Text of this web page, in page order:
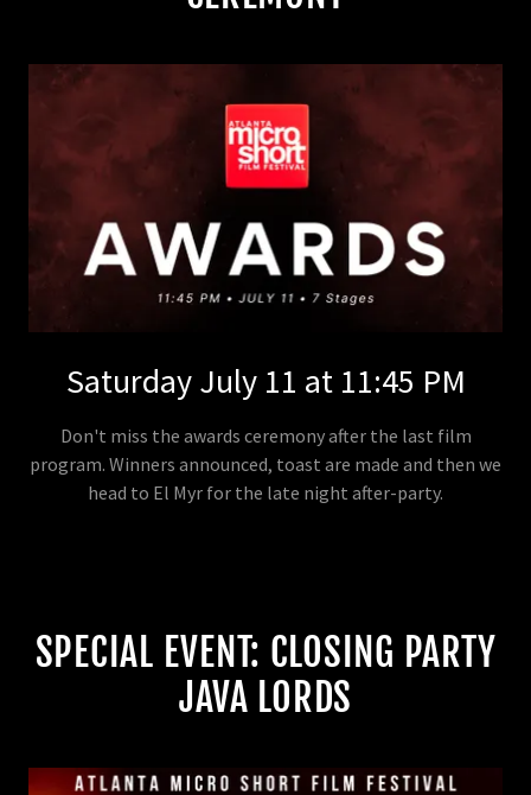
Saturday July 11 at 11:45 PM
Don't miss the awards ceremony after the last film
program. Winners announced, toast are made and then we
head to El Myr for the late night after-party.
SPECIAL EVENT: CLOSING PARTY
JAVA LORDS